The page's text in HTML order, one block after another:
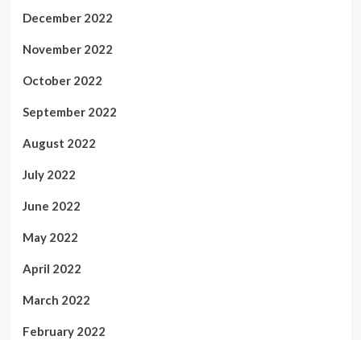
December 2022
November 2022
October 2022
September 2022
August 2022
July 2022
June 2022
May 2022
April 2022
March 2022
February 2022